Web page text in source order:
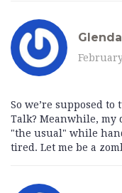
So we’re supposed
Talk? Meanwhile, my
"the usual" while
tired. Let me be a